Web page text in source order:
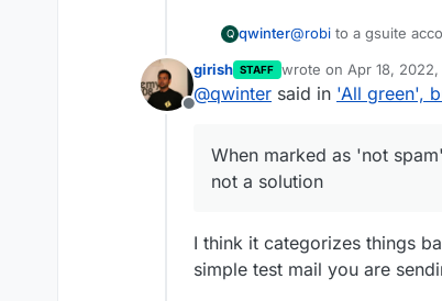
Q qwinter@robi to a gsuite
I'll try another mail
EDIT: it works on titan
on my gsuite and
This is a bit worrying
are transactional
with gsuite for email.
So for all purposes,
water?
Offline
girish STAFF wrote on Apr 18,
last edited by
@qwinter said in 'All green',
When marked as 'not
not a solution
I think it categorizes things
simple test mail you are